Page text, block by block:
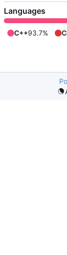
Languages
C++93.7%